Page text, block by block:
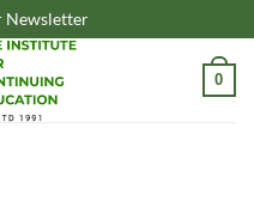
Newsletter
0